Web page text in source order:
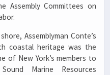
Assembly Committees on
Assemblyman Conte’s
coastal heritage was the
of New York’s members to
Marine Resources